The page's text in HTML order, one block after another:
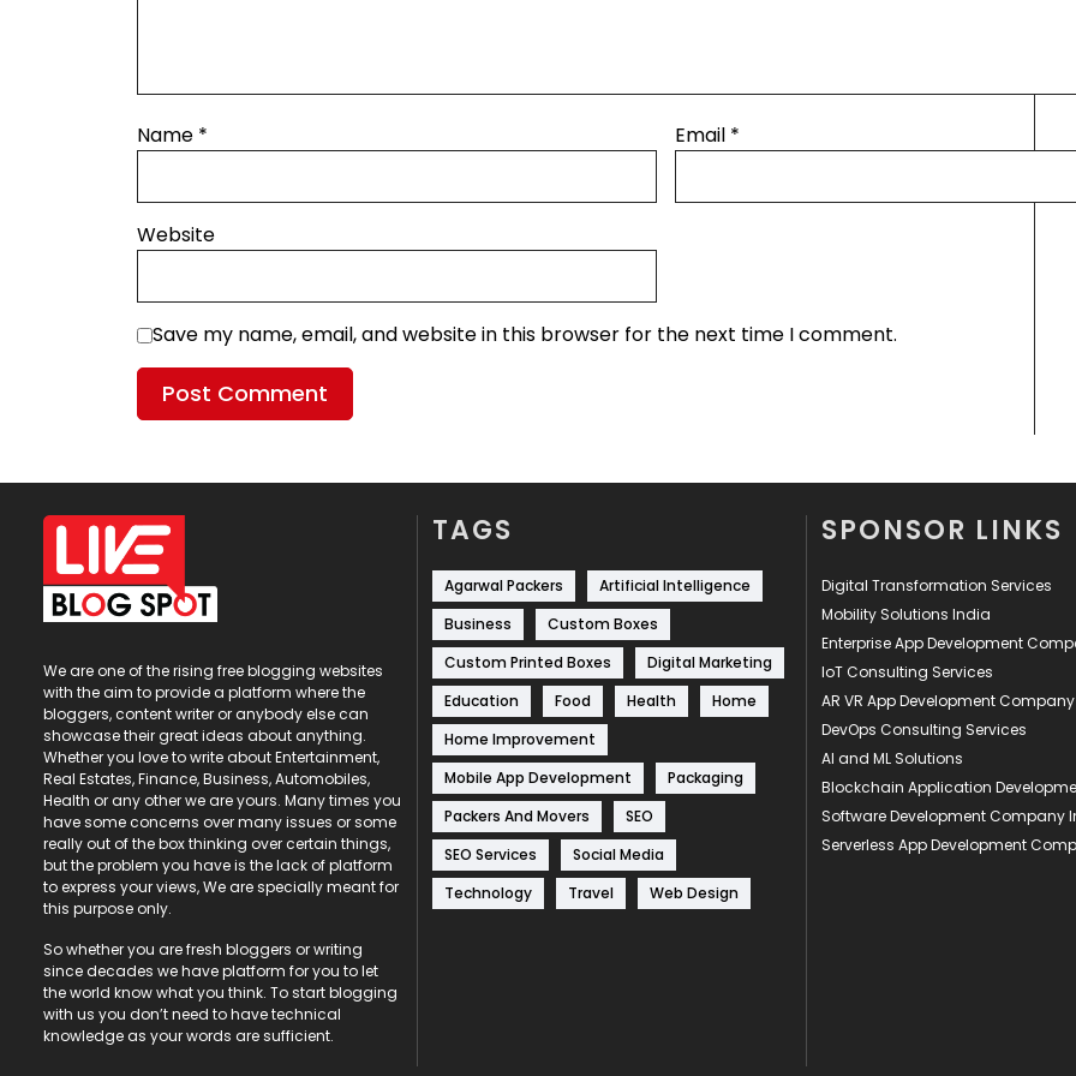
Name * Email *
Website
Save my name, email, and website in this browser for the next time I comment.
We are one of the rising free blogging websites
with the aim to provide a platform where the
bloggers, content writer or anybody else can
showcase their great ideas about anything.
Whether you love to write about Entertainment,
Real Estates, Finance, Business, Automobiles,
Health or any other we are yours. Many times you
have some concerns over many issues or some
really out of the box thinking over certain things,
but the problem you have is the lack of platform
to express your views, We are specially meant for
this purpose only.
So whether you are fresh bloggers or writing
since decades we have platform for you to let
the world know what you think. To start blogging
with us you don’t need to have technical
knowledge as your words are sufficient.
TAGS
Agarwal Packers
Artificial Intelligence
Business
Custom Boxes
Custom Printed Boxes
Digital Marketing
Education
Food Health
Home
Home Improvement
Mobile App Development
Packaging
Packers And Movers
SEO
SEO Services
Social Media
Technology
Travel Web Design
SPONSOR LINKS
Digital Transformation Services
Mobility Solutions India
Enterprise App Development
IoT Consulting Services
AR VR App Development Company
DevOps Consulting Services
AI and ML Solutions
Blockchain Application
Software Development Company
Serverless App Development